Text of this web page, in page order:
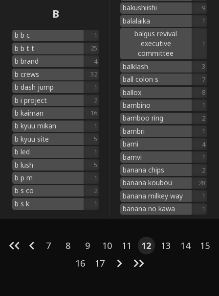
B
b b c 1
b b t t 25
b brand 4
b crews 32
b dash jump 1
b i project 2
b kaiman 16
b kyuu mikan 1
b kyuu site 5
b led 1
b lush 5
b p m 1
b s co 2
b s k 1
bakushiishi 9
balalaika 1
balgus revival
executive
committee
1
balklash 3
ball colon s 7
ballox 8
bambino 1
bamboo ring 2
bambri 1
bami 4
bamvi 1
banana chips 2
banana koubou 28
banana milkey way 1
banana no kawa 1
7 8 9 10 11 12 13 14
15
16
17